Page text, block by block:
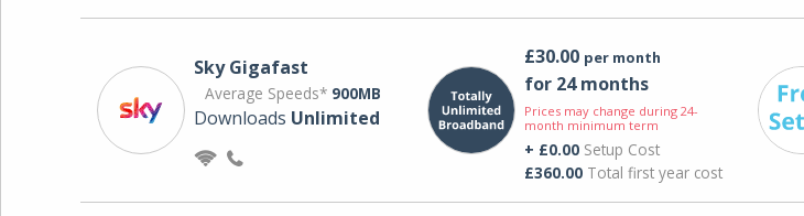
Sky Gigafast
Average Speeds* 900MB
Downloads Unlimited
£30.00 per month
for 24 months
Prices may change during 24-
month minimum term
+ £0.00Setup Cost
£360.00Total first year cost